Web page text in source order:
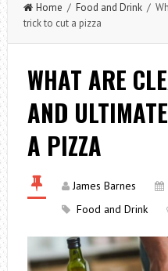
Home / Food and Drink/
trick to cut a pizza
WHAT ARE
AND
A PIZZA
James Barnes
Food and Drink